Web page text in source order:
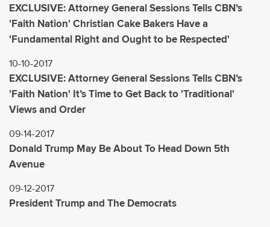
EXCLUSIVE: Attorney General Sessions Tells CBN’s
'Faith Nation' Christian Cake Bakers Have a
'Fundamental Right and Ought to be Respected'
10-10-2017
EXCLUSIVE: Attorney General Sessions Tells CBN’s
'Faith Nation' It’s Time to Get Back to 'Traditional'
Views and Order
09-14-2017
Donald Trump May Be About To Head Down 5th
Avenue
09-12-2017
President Trump and The Democrats